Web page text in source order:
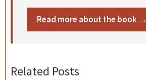
Read more about the book →
Related Posts